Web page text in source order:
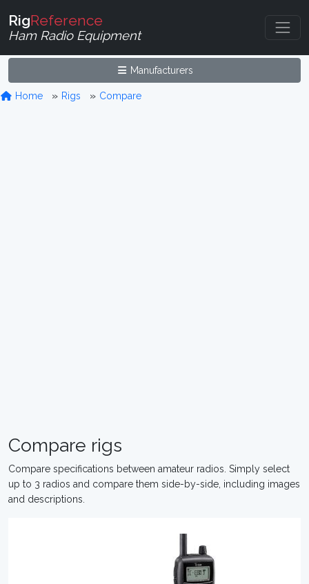
RigReference
Ham Radio Equipment
Manufacturers
Home Rigs Compare
Compare rigs
Compare specifications between amateur radios. Simply select
up to 3 radios and compare them side-by-side, including images
and descriptions.